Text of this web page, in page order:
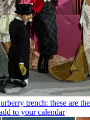
trench: these are
to your calendar